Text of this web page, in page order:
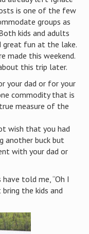
is one of the few
groups as
kids and adults
great fun at the lake.
made this weekend.
this trip later.
your dad or for your
commodity that is
measure of the
wish that you had
another buck but
with your dad or
told me, “Oh I
bring the kids and